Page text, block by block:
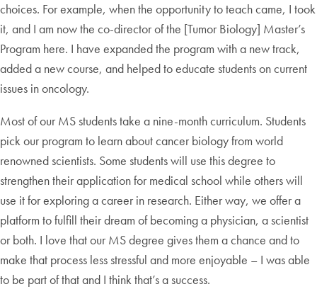
choices. For example, when the opportunity to teach came, I took
it, and I am now the co-director of the [Tumor Biology] Master’s
Program here. I have expanded the program with a new track,
added a new course, and helped to educate students on current
issues in oncology.
Most of our MS students take a nine-month curriculum. Students
pick our program to learn about cancer biology from world
renowned scientists. Some students will use this degree to
strengthen their application for medical school while others will
use it for exploring a career in research. Either way, we offer a
platform to fulfill their dream of becoming a physician, a scientist
or both. I love that our MS degree gives them a chance and to
make that process less stressful and more enjoyable – I was able
to be part of that and I think that’s a success.